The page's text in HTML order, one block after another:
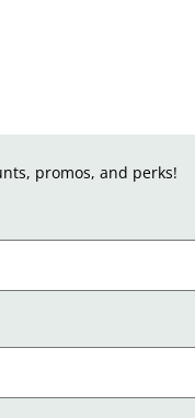
promos, and perks!